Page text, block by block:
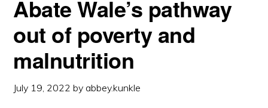
Abate Wale’s pathway
out of poverty and
malnutrition
July 19, 2022 by abbey.kunkle